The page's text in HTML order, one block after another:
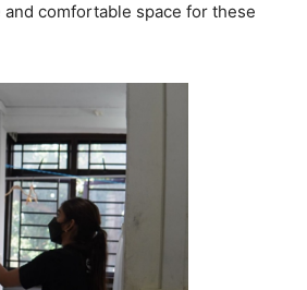
comfortable space for these